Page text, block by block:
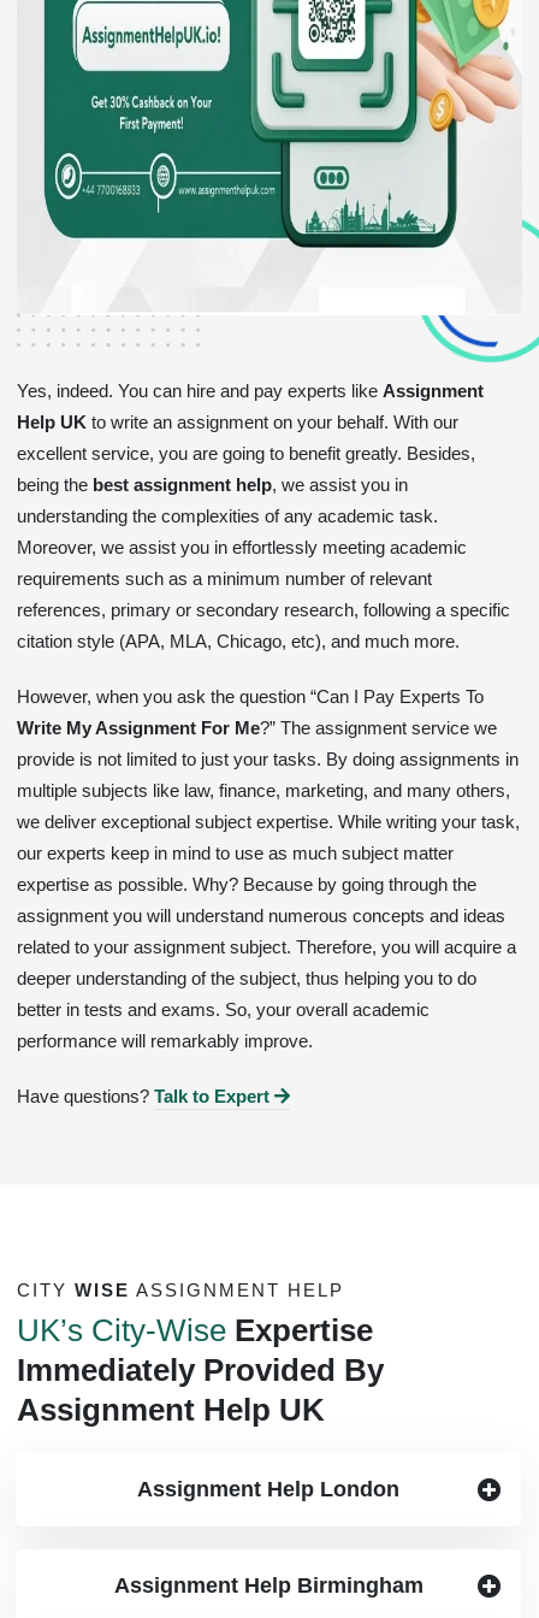
Yes, indeed. You can hire and pay experts likeAssignment
Help UK to write an assignment on your behalf. With our
excellent service, you are going to benefit greatly. Besides,
being the best assignment help, we assist you in
understanding the complexities of any academic task.
Moreover, we assist you in effortlessly meeting academic
requirements such as a minimum number of relevant
references, primary or secondary research, following a specific
citation style (APA, MLA, Chicago, etc), and much more.
However, when you ask the question “Can I Pay Experts To
Write My Assignment For Me?” The assignment service we
provide is not limited to just your tasks. By doing assignments in
multiple subjects like law, finance, marketing, and many others,
we deliver exceptional subject expertise. While writing your task,
our experts keep in mind to use as much subject matter
expertise as possible. Why? Because by going through the
assignment you will understand numerous concepts and ideas
related to your assignment subject. Therefore, you will acquire a
deeper understanding of the subject, thus helping you to do
better in tests and exams. So, your overall academic
performance will remarkably improve.
Have questions?Talk to Expert
CITYWISE ASSIGNMENT HELP
UK’s City-Wise Expertise
Immediately Provided By
Assignment Help UK
Assignment Help London
Assignment Help Birmingham